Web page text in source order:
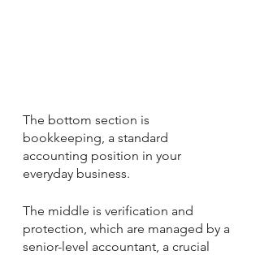
The bottom section is
bookkeeping, a standard
accounting position in your
everyday business.
The middle is verification and
protection, which are managed by a
senior-level accountant, a crucial